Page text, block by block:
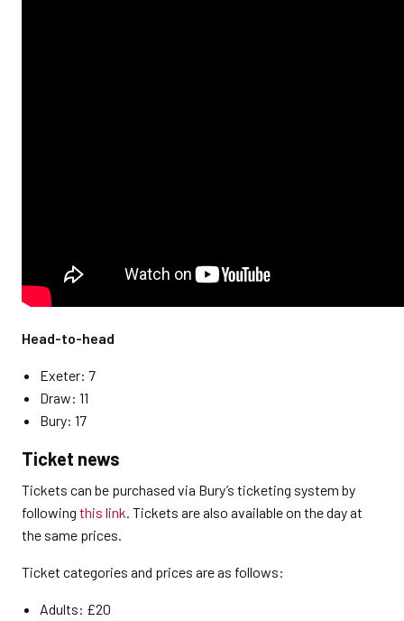
Head-to-head
Exeter: 7
Draw: 11
Bury: 17
Ticket news
Tickets can be purchased via Bury’s ticketing system by
following this link . Tickets are also available on the day at
the same prices.
Ticket categories and prices are as follows:
Adults: £20